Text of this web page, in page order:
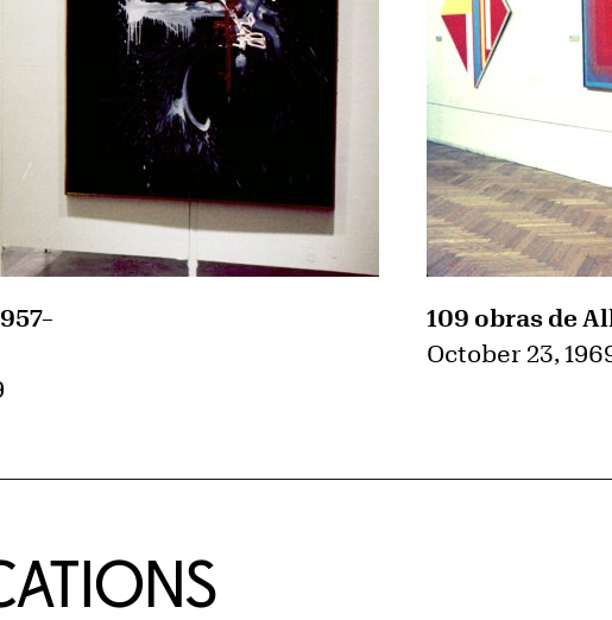
109 obras de
October 23,